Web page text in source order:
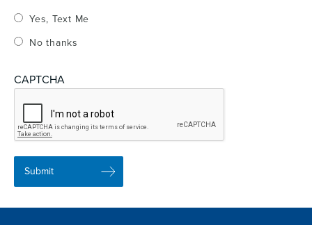
Yes, Text Me
No thanks
CAPTCHA